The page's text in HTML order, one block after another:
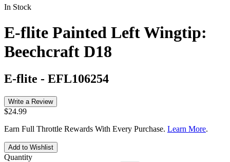
In Stock
E-flite Painted Left Wingtip:
Beechcraft D18
E-flite - EFL106254
Write a Review
$24.99
Earn Full Throttle Rewards With Every Purchase. Learn More.
Add to Wishlist
Quantity